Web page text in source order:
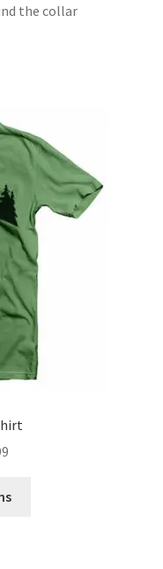
the collar
$12.99